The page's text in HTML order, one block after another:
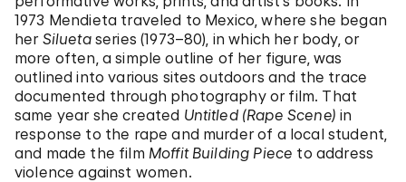
1973 Mendieta traveled to Mexico, where she began
her Siluetaseries (1973–80), in which her body, or
more often, a simple outline of her figure, was
outlined into various sites outdoors and the trace
documented through photography or film. That
same year she created Untitled (Rape Scene) in
response to the rape and murder of a local student,
and made the film Moffit Building Piece to address
violence against women.